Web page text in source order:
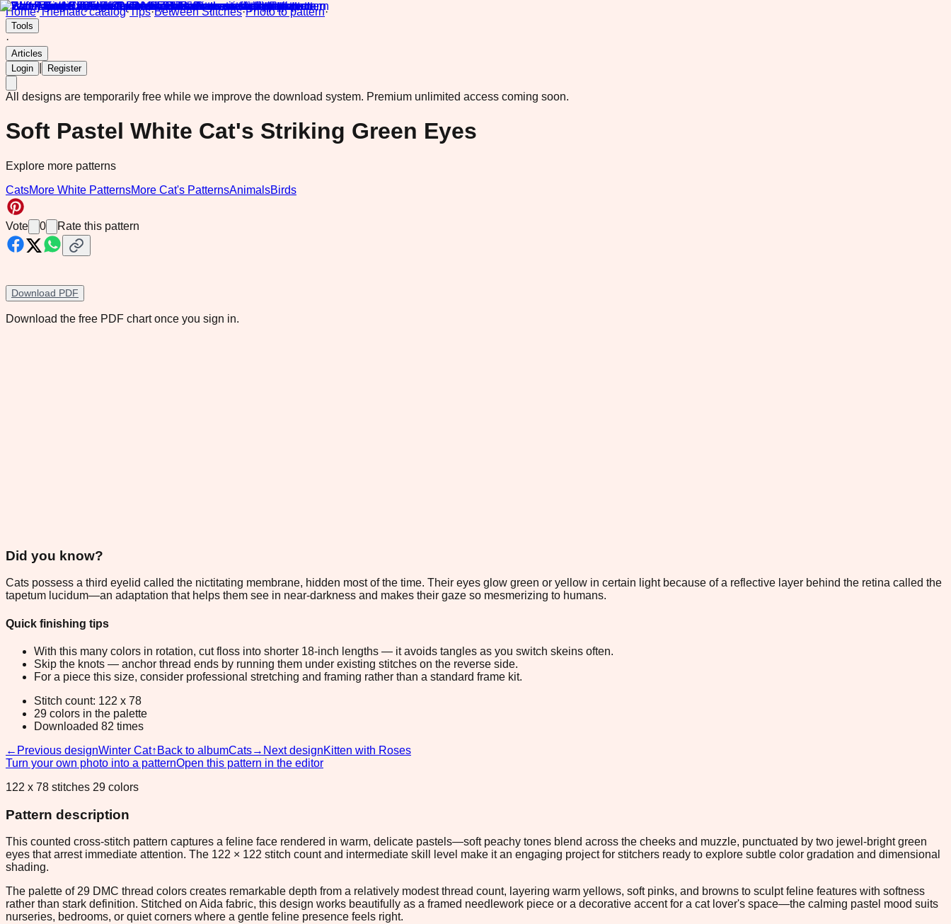
Home·Thematic catalog·Tips·Between Stitches·Photo to pattern·
Tools
·
Articles
Login
Register
All designs are temporarily free while we improve the download system. Premium unlimited access coming soon.
Soft Pastel White Cat's Striking Green Eyes
Explore more patterns
CatsMore White PatternsMore Cat's PatternsAnimalsBirds
Vote 0 Rate this pattern
Download PDF
Download the free PDF chart once you sign in.
Did you know?
Cats possess a third eyelid called the nictitating membrane, hidden most of the time. Their eyes glow green or yellow in certain light because of a reflective layer behind the retina called the
tapetum lucidum—an adaptation that helps them see in near-darkness and makes their gaze so mesmerizing to humans.
Quick finishing tips
With this many colors in rotation, cut floss into shorter 18-inch lengths — it avoids tangles as you switch skeins often.
Skip the knots — anchor thread ends by running them under existing stitches on the reverse side.
For a piece this size, consider professional stretching and framing rather than a standard frame kit.
Stitch count: 122 x 78
29 colors in the palette
Downloaded 82 times
← Previous designWinter Cat↑ Back to albumCats→ Next designKitten with Roses
Turn your own photo into a patternOpen this pattern in the editor
122 x 78 stitches 29 colors
Pattern description
This counted cross-stitch pattern captures a feline face rendered in warm, delicate pastels—soft peachy tones blend across the cheeks and muzzle, punctuated by two jewel-bright green
eyes that arrest immediate attention. The 122 × 122 stitch count and intermediate skill level make it an engaging project for stitchers ready to explore subtle color gradation and dimensional
shading.
The palette of 29 DMC thread colors creates remarkable depth from a relatively modest thread count, layering warm yellows, soft pinks, and browns to sculpt feline features with softness
rather than stark definition. Stitched on Aida fabric, this design works beautifully as a framed needlework piece or a decorative accent for a cat lover's space—the calming pastel mood suits
nurseries, bedrooms, or quiet corners where a gentle feline presence feels right.